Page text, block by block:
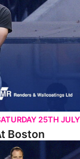
25TH JULY
Boston